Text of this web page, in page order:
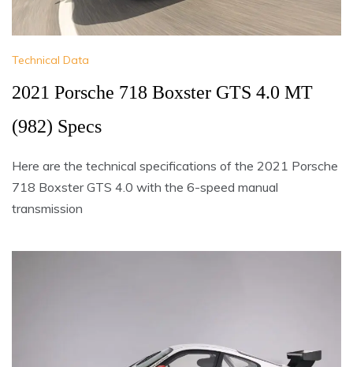
Technical Data
2021 Porsche 718 Boxster GTS 4.0 MT
(982) Specs
Here are the technical specifications of the 2021 Porsche
718 Boxster GTS 4.0 with the 6-speed manual
transmission